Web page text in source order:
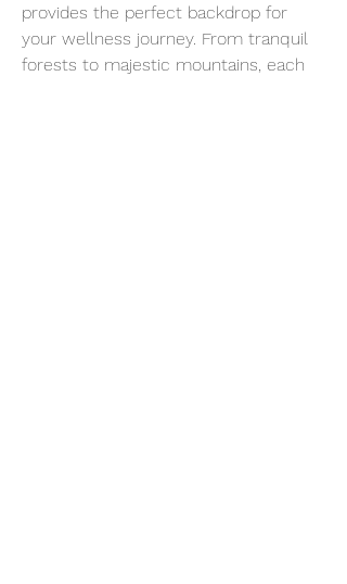
provides the perfect backdrop for
your wellness journey. From tranquil
forests to majestic mountains, each